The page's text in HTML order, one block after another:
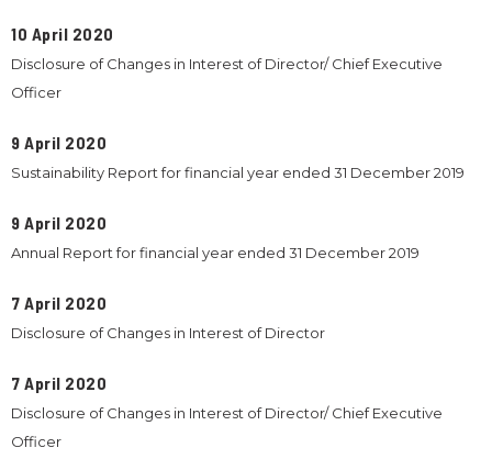
10 April 2020
Disclosure of Changes in Interest of Director/ Chief Executive
Officer
9 April 2020
Sustainability Report for financial year ended 31 December 2019
9 April 2020
Annual Report for financial year ended 31 December 2019
7 April 2020
Disclosure of Changes in Interest of Director
7 April 2020
Disclosure of Changes in Interest of Director/ Chief Executive
Officer